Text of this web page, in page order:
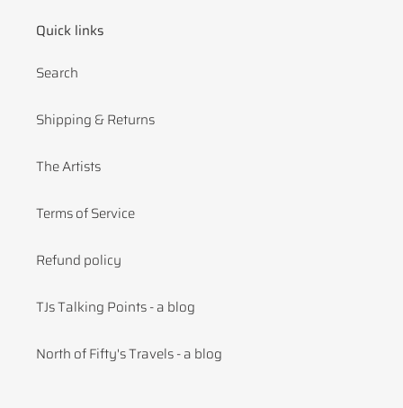
Quick links
Search
Shipping & Returns
The Artists
Terms of Service
Refund policy
TJs Talking Points - a blog
North of Fifty's Travels - a blog